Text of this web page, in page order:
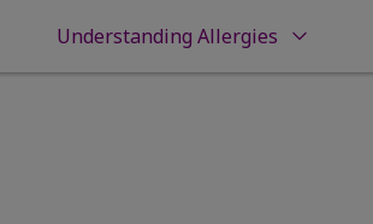
Understanding Allergies